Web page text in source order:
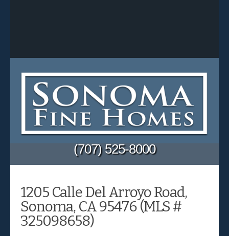
(707) 525-8000
1205 Calle Del Arroyo Road,
Sonoma, CA 95476 (MLS #
325098658)